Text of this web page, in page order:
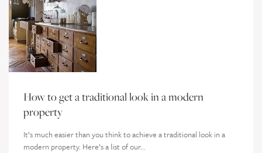
How to get a traditional look in a modern
property
It’s much easier than you think to achieve a traditional look in a
modern property. Here’s a list of our...